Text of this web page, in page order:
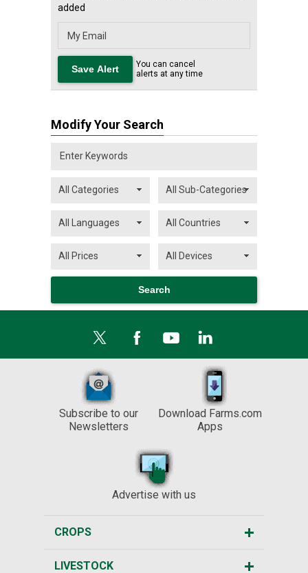
added
You can cancel
alerts at any time
Modify Your Search
Subscribe to our
Newsletters
Download Farms.com
Apps
Advertise with us
CROPS
LIVESTOCK